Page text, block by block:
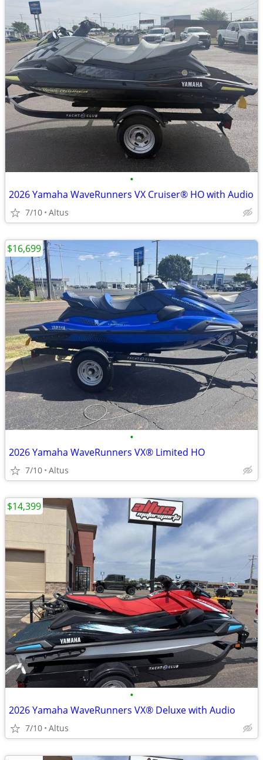
•
2026 Yamaha WaveRunners VX Cruiser® HO with Audio
7/10 Altus
•
2026 Yamaha WaveRunners VX® Limited HO
7/10 Altus
$16,699
•
2026 Yamaha WaveRunners VX® Deluxe with Audio
7/10 Altus
$14,399